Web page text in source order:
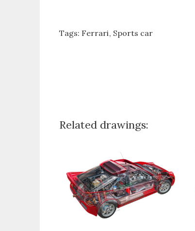
Tags: Ferrari Sports car
Related drawings: